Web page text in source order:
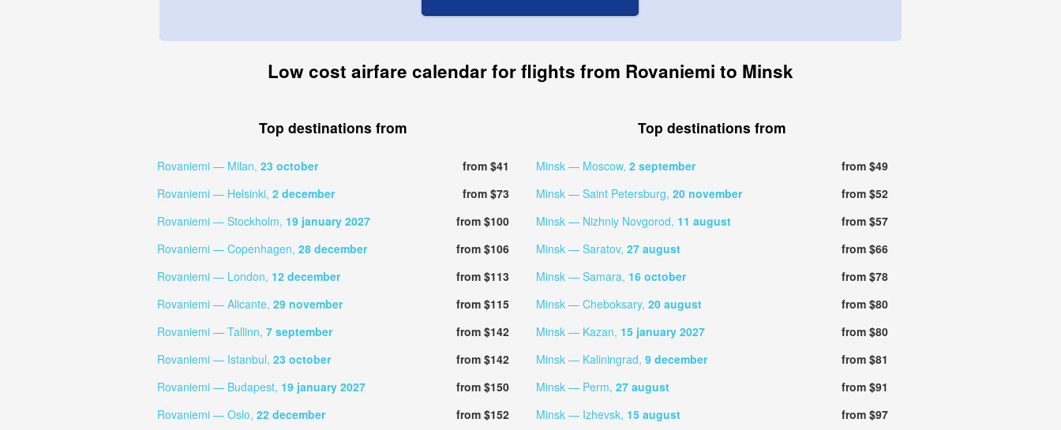
Low cost airfare calendar for flights from Rovaniemi to Minsk
Top destinations from
Rovaniemi — Milan, 23 october
from $41
Rovaniemi — Helsinki, 2 december
from $73
Rovaniemi — Stockholm, 19 january 2027
from $100
Rovaniemi — Copenhagen, 28 december
from $106
Rovaniemi — London, 12 december
from $113
Rovaniemi — Alicante, 29 november
from $115
Rovaniemi — Tallinn, 7 september
from $142
Rovaniemi — Istanbul, 23 october
from $142
Rovaniemi — Budapest, 19 january 2027
from $150
Rovaniemi — Oslo, 22 december from $152
Top destinations from
Minsk — Moscow, 2 september
from $49
Minsk — Saint Petersburg, 20 november
from $52
Minsk — Nizhniy Novgorod, 11 august
from $57
Minsk — Saratov, 27 august
from $66
Minsk — Samara, 16 october
from $78
Minsk — Cheboksary, 20 august
from $80
Minsk — Kazan, 15 january 2027
from $80
Minsk — Kaliningrad, 9 december
from $81
Minsk — Perm, 27 august
from $91
Minsk — Izhevsk, 15 august from $97